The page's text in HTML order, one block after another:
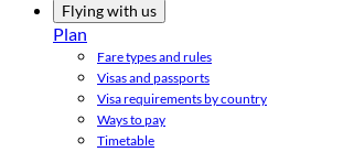
Flying with us
Plan
Fare types and rules
Visas and passports
Visa requirements by country
Ways to pay
Timetable